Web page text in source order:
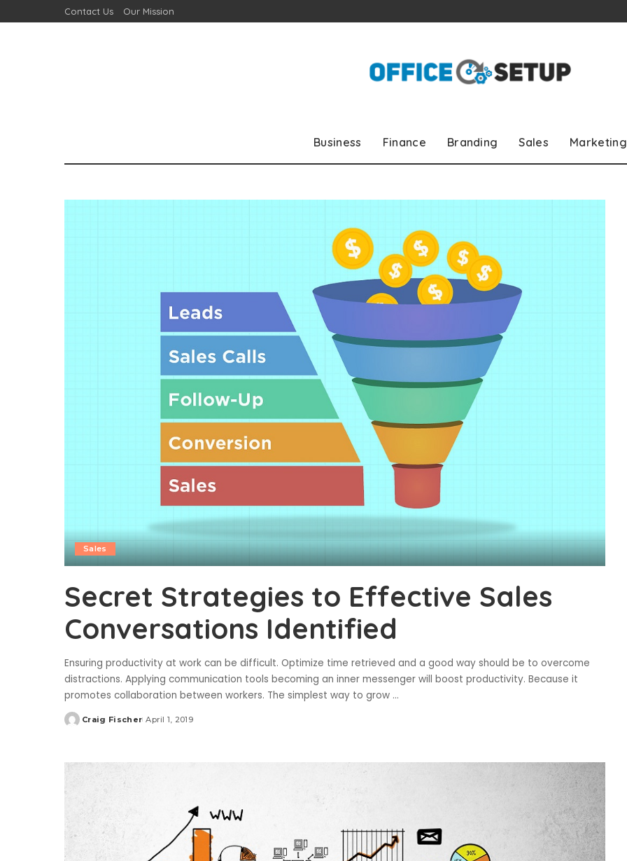
Contact Us Our Mission
Business Finance Branding Sales Marketing
Sales
Secret Strategies to Effective Sales
Conversations Identified
Ensuring productivity at work can be difficult. Optimize time retrieved and a good way should be to overcome
distractions. Applying communication tools becoming an inner messenger will boost productivity. Because it
promotes collaboration between workers. The simplest way to grow ...
Posted
Craig Fischer April 1, 2019